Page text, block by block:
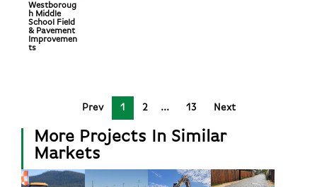
Westboroug
h Middle
School Field
& Pavement
Improvemen
ts
Prev 1 2 13 Next
More Projects In Similar
Markets